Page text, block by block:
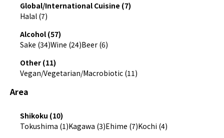
Global/International Cuisine (7)
Halal (7)
Alcohol (57)
Sake (34)Wine (24)Beer (6)
Other (11)
Vegan/Vegetarian/Macrobiotic (11)
Area
Shikoku (10)
Tokushima (1)Kagawa (3)Ehime (7)Kochi (4)